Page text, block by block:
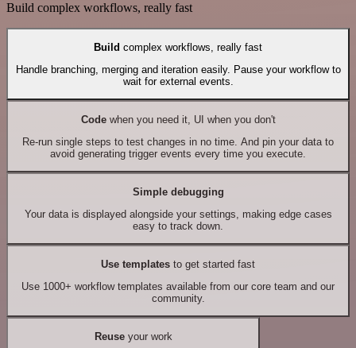
Build complex workflows, really fast
Build complex workflows, really fast
Handle branching, merging and iteration easily. Pause your workflow to
wait for external events.
Codewhen you need it, UI when you don't
Re-run single steps to test changes in no time. And pin your data to
avoid generating trigger events every time you execute.
Simple debugging
Your data is displayed alongside your settings, making edge cases
easy to track down.
Use templates to get started fast
Use 1000+ workflow templates available from our core team and our
community.
Reuseyour work